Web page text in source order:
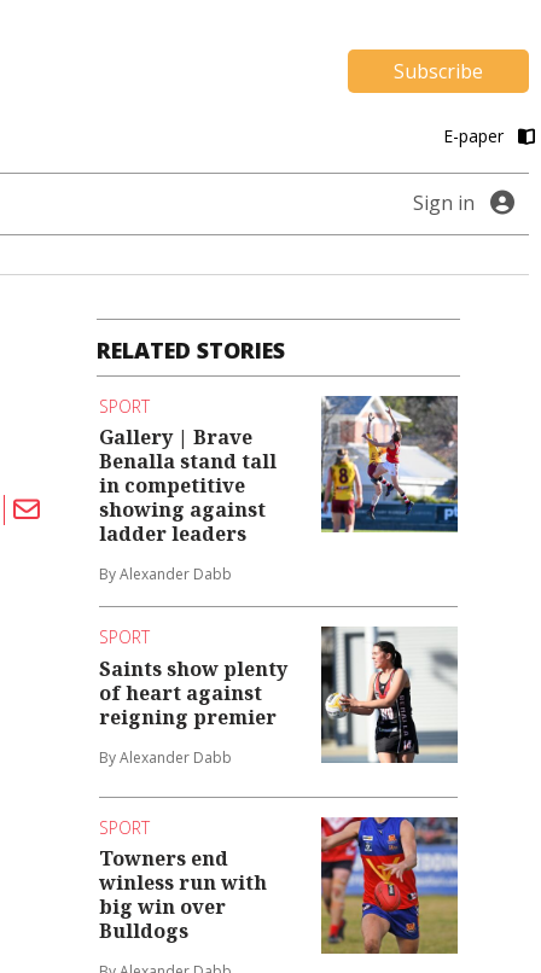
Subscribe
E-paper
Sign in
RELATED STORIES
SPORT
Gallery | Brave
Benalla stand tall
in competitive
showing against
ladder leaders
By Alexander Dabb
SPORT
Saints show plenty
of heart against
reigning premier
By Alexander Dabb
SPORT
Towners end
winless run with
big win over
Bulldogs